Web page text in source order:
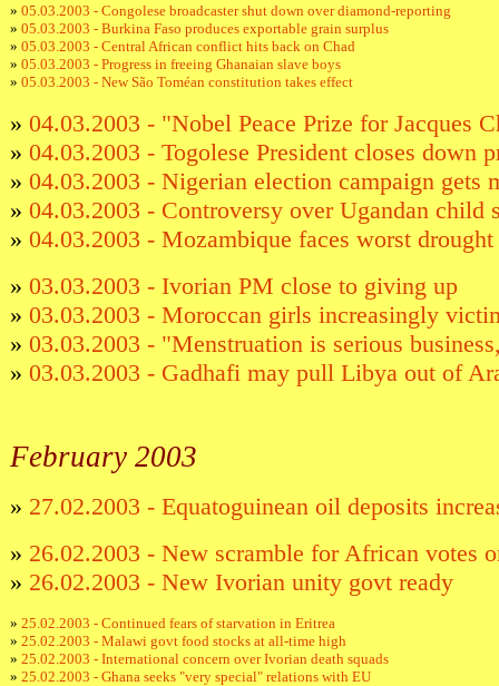
» 05.03.2003 - Congolese broadcaster shut down over diamond-reporting
» 05.03.2003 - Burkina Faso produces exportable grain surplus
» 05.03.2003 - Central African conflict hits back on Chad
» 05.03.2003 - Progress in freeing Ghanaian slave boys
» 05.03.2003 - New São Toméan constitution takes effect
» 04.03.2003 - "Nobel Peace Prize for Jacques
» 04.03.2003 - Togolese President closes down
» 04.03.2003 - Nigerian election campaign gets
» 04.03.2003 - Controversy over Ugandan child
» 04.03.2003 - Mozambique faces worst
» 03.03.2003 - Ivorian PM close to giving up
» 03.03.2003 - Moroccan girls increasingly
» 03.03.2003 - "Menstruation is serious
» 03.03.2003 - Gadhafi may pull Libya out of
February 2003
» 27.02.2003 - Equatoguinean oil deposits
» 26.02.2003 - New scramble for African votes
» 26.02.2003 - New Ivorian unity govt ready
» 25.02.2003 - Continued fears of starvation in Eritrea
» 25.02.2003 - Malawi govt food stocks at all-time high
» 25.02.2003 - International concern over Ivorian death squads
» 25.02.2003 - Ghana seeks "very special" relations with EU